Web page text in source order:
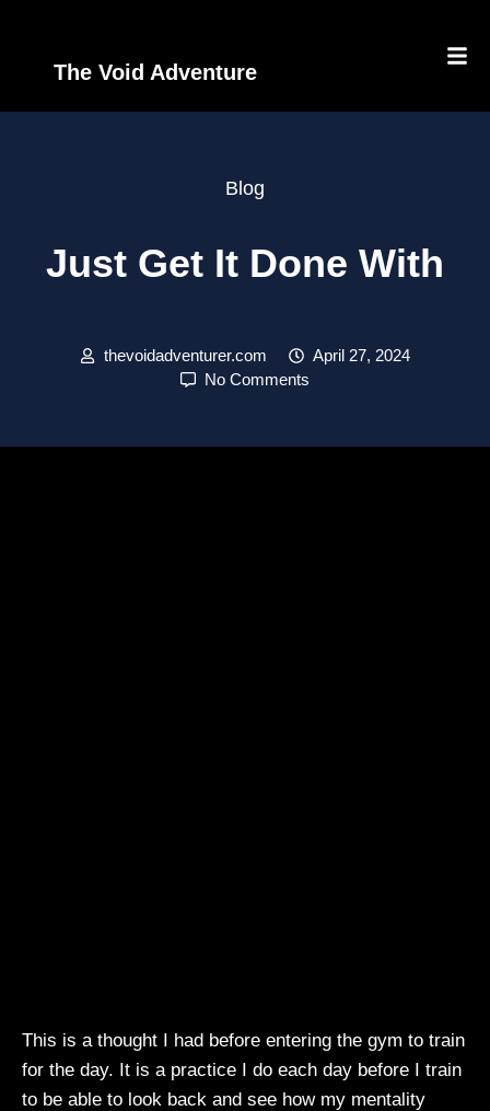
The Void Adventure
Blog
Just Get It Done With
thevoidadventurer.com
April 27, 2024
No Comments
This is a thought I had before entering the gym to train
for the day. It is a practice I do each day before I train
to be able to look back and see how my mentality